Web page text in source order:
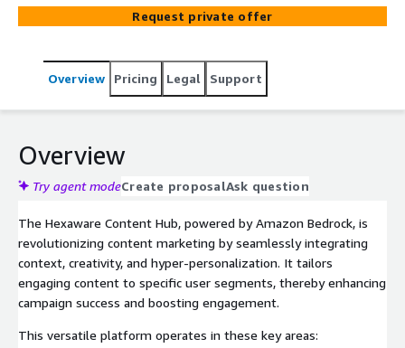
the success of marketing campaigns by delivering
accurate messaging to the right audience, elevating
Request private offer
Overview Pricing Legal Support
Overview
Try agent modeCreate proposalAsk question
The Hexaware Content Hub, powered by Amazon Bedrock, is
revolutionizing content marketing by seamlessly integrating
context, creativity, and hyper-personalization. It tailors
engaging content to specific user segments, thereby enhancing
campaign success and boosting engagement.
This versatile platform operates in these key areas: